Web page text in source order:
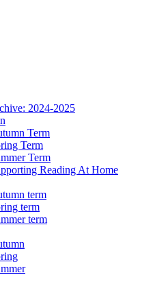
2024-2025
Term
Term
Term
Reading At Home
term
term
term